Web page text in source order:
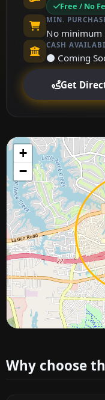
Free / No
MIN.
No minimum
CASH
⚫ Coming
Get
+
−
Why choose